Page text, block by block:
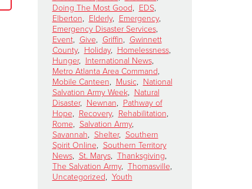
when we come together to serve those in
need in our communities."
Read More
Doing The Most Good, EDS,
Elberton, Elderly, Emergency,
Emergency Disaster Services,
Event, Give, Griffin, Gwinnett
County, Holiday, Homelessness,
Hunger, International News,
Metro Atlanta Area Command,
Mobile Canteen, Music, National
Salvation Army Week, Natural
Disaster, Newnan, Pathway of
Hope, Recovery, Rehabilitation,
Rome, Salvation Army,
Savannah, Shelter, Southern
Spirit Online, Southern Territory
News, St. Marys, Thanksgiving,
The Salvation Army, Thomasville,
Uncategorized, Youth